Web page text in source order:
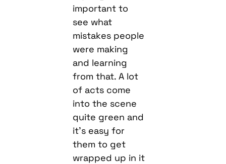
important to
see what
mistakes people
were making
and learning
from that. A lot
of acts come
into the scene
quite green and
it’s easy for
them to get
wrapped up in it